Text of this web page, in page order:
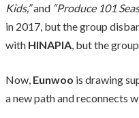
Kids,”and “Produce 101
in 2017, but the group
with HINAPIA, but the
Now, Eunwoo is drawing
a new path and reconnects